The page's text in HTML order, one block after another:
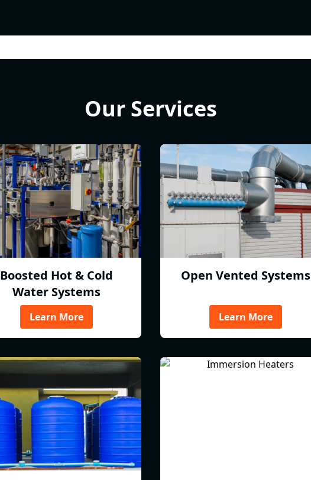
Our Services
Boosted Hot & Cold
Water Systems
Learn More
Open Vented Systems
Learn More